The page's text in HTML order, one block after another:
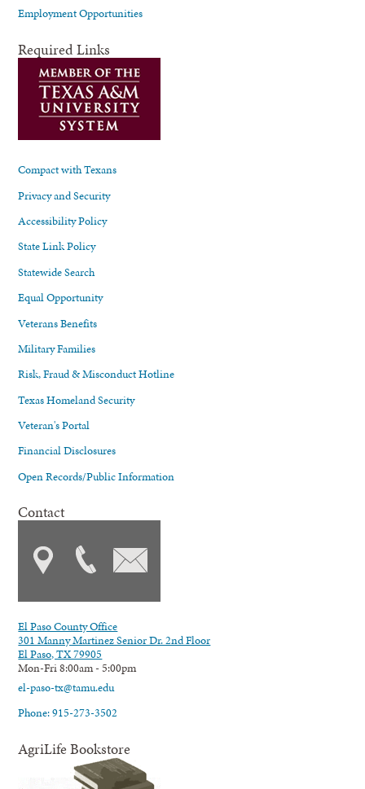
Employment Opportunities
Required Links
Compact with Texans
Privacy and Security
Accessibility Policy
State Link Policy
Statewide Search
Equal Opportunity
Veterans Benefits
Military Families
Risk, Fraud & Misconduct Hotline
Texas Homeland Security
Veteran's Portal
Financial Disclosures
Open Records/Public Information
Contact
El Paso County Office
301 Manny Martinez Senior Dr. 2nd Floor
El Paso, TX 79905
Mon-Fri 8:00am - 5:00pm
el-paso-tx@tamu.edu
Phone: 915-273-3502
AgriLife Bookstore